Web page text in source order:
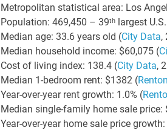
Metropolitan statistical area: Los
Population: 469,450 – 39ᵗʰ largest
Median age: 33.6 years old (City Data,
Median household income: $60,075 (
Cost of living index: 138.4 (City Data,
Median 1-bedroom rent: $1382 (
Year-over-year rent growth: 1.0% (
Median single-family home sale price:
Year-over-year home sale price growth: